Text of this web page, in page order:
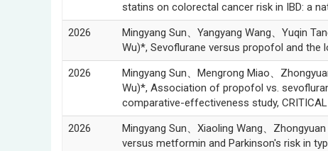
statins on colorectal cancer risk in IBD: a
2026
Mingyang Sun、Yangyang Wang、Yuqin
Wu)*, Sevoflurane versus propofol and the
2026
Mingyang Sun、Mengrong Miao、
Wu)*, Association of propofol vs.
comparative-effectiveness study, CRITICAL
2026
Mingyang Sun、Xiaoling Wang、
versus metformin and Parkinson's risk in